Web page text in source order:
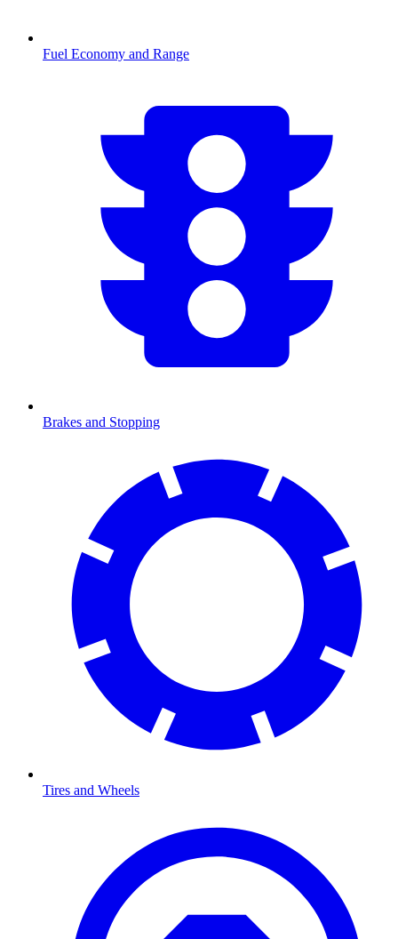
Fuel Economy and Range
Brakes and Stopping
Tires and Wheels